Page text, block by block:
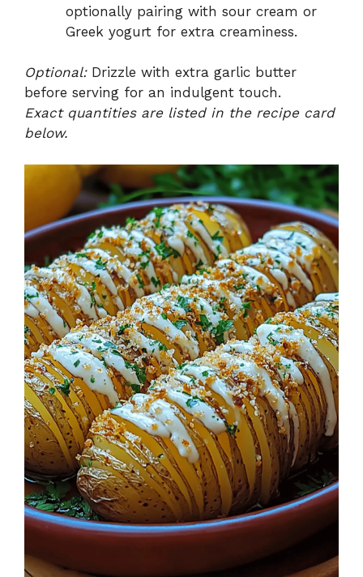
optionally pairing with sour cream or
Greek yogurt for extra creaminess.
Optional:Drizzle with extra garlic butter
before serving for an indulgent touch.
Exact quantities are listed in the recipe card
below.